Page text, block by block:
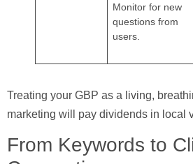
Monitor for new
questions from
users.
Treating your GBP as a living,
marketing will pay dividends in local
From Keywords to